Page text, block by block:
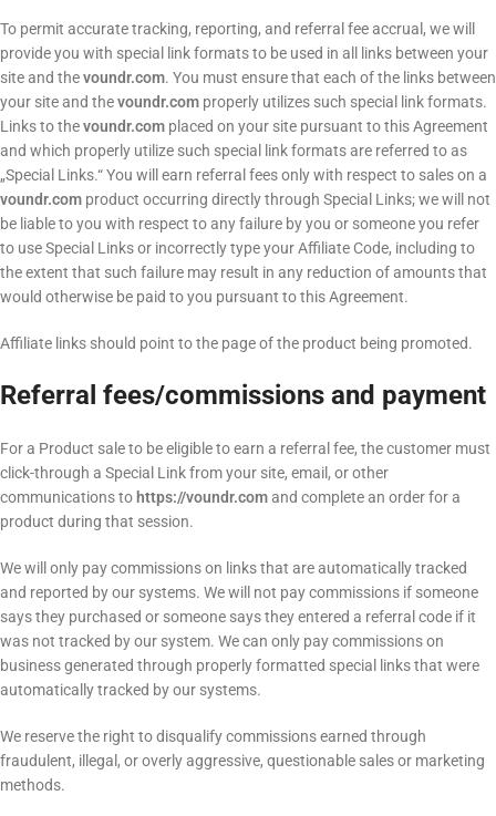
To permit accurate tracking, reporting, and referral fee accrual, we will
provide you with special link formats to be used in all links between your
site and thevoundr.com. You must ensure that each of the links between
your site and thevoundr.com properly utilizes such special link formats.
Links to thevoundr.com placed on your site pursuant to this Agreement
and which properly utilize such special link formats are referred to as
„Special Links.“ You will earn referral fees only with respect to sales on a
voundr.com product occurring directly through Special Links; we will not
be liable to you with respect to any failure by you or someone you refer
to use Special Links or incorrectly type your Affiliate Code, including to
the extent that such failure may result in any reduction of amounts that
would otherwise be paid to you pursuant to this Agreement.
Affiliate links should point to the page of the product being promoted.
Referral fees/commissions and payment
For a Product sale to be eligible to earn a referral fee, the customer must
click-through a Special Link from your site, email, or other
communications to https://voundr.comand complete an order for a
product during that session.
We will only pay commissions on links that are automatically tracked
and reported by our systems. We will not pay commissions if someone
says they purchased or someone says they entered a referral code if it
was not tracked by our system. We can only pay commissions on
business generated through properly formatted special links that were
automatically tracked by our systems.
We reserve the right to disqualify commissions earned through
fraudulent, illegal, or overly aggressive, questionable sales or marketing
methods.